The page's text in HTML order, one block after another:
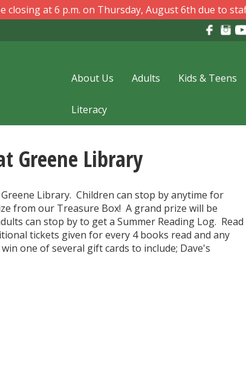
closing at 6 p.m. on Thursday, August 6th due to
About Us Adults Kids & Teens
Literacy
Greene Library
Library. Children can stop by anytime for
from our Treasure Box! A grand prize will be
can stop by to get a Summer Reading Log. Read
tickets given for every 4 books read and any
one of several gift cards to include; Dave's